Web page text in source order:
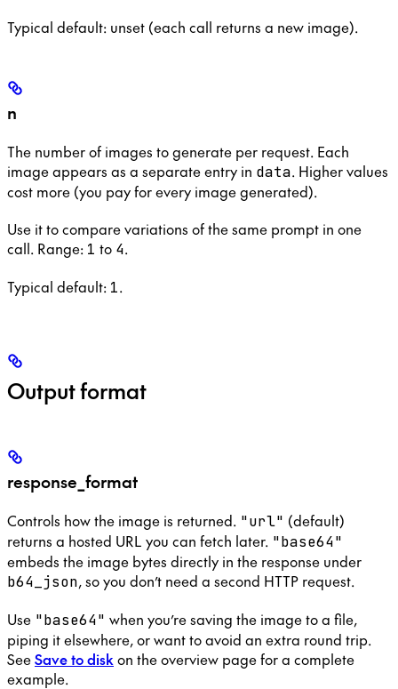
Typical default: unset (each call returns a new image).
n
The number of images to generate per request. Each
image appears as a separate entry in data. Higher values
cost more (you pay for every image generated).
Use it to compare variations of the same prompt in one
call. Range: 1 to 4.
Typical default: 1.
Output format
response_format
Controls how the image is returned. "url" (default)
returns a hosted URL you can fetch later. "base64"
embeds the image bytes directly in the response under
b64_json, so you don’t need a second HTTP request.
Use "base64" when you’re saving the image to a file,
piping it elsewhere, or want to avoid an extra round trip.
SeeSave to disk on the overview page for a complete
example.